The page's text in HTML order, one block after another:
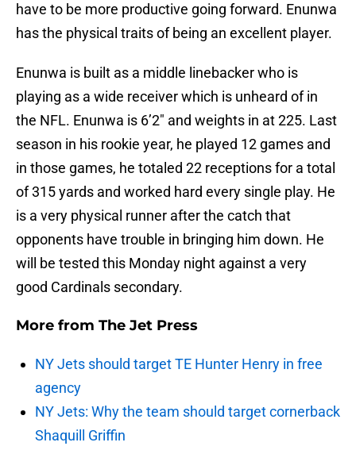
have to be more productive going forward. Enunwa
has the physical traits of being an excellent player.
Enunwa is built as a middle linebacker who is
playing as a wide receiver which is unheard of in
the NFL. Enunwa is 6’2″ and weights in at 225. Last
season in his rookie year, he played 12 games and
in those games, he totaled 22 receptions for a total
of 315 yards and worked hard every single play. He
is a very physical runner after the catch that
opponents have trouble in bringing him down. He
will be tested this Monday night against a very
good Cardinals secondary.
More from The Jet Press
NY Jets should target TE Hunter Henry in free
agency
NY Jets: Why the team should target cornerback
Shaquill Griffin